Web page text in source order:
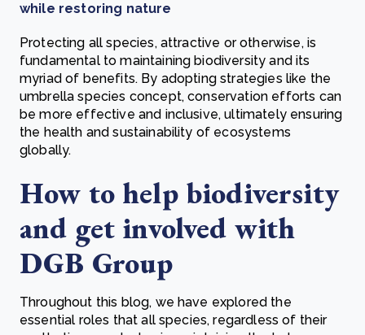
while restoring nature
Protecting all species, attractive or otherwise, is
fundamental to maintaining biodiversity and its
myriad of benefits. By adopting strategies like the
umbrella species concept, conservation efforts can
be more effective and inclusive, ultimately ensuring
the health and sustainability of ecosystems
globally.
How to help biodiversity
and get involved with
DGB Group
Throughout this blog, we have explored the
essential roles that all species, regardless of their